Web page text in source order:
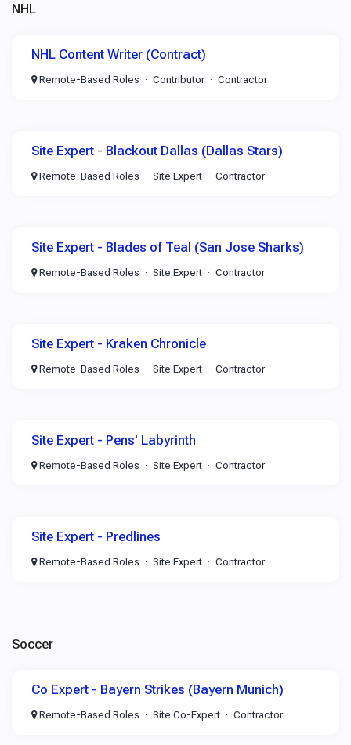
NHL
NHL Content Writer (Contract)
Remote-Based Roles Contributor Contractor
Site Expert - Blackout Dallas (Dallas Stars)
Remote-Based Roles Site Expert Contractor
Site Expert - Blades of Teal (San Jose Sharks)
Remote-Based Roles Site Expert Contractor
Site Expert - Kraken Chronicle
Remote-Based Roles Site Expert Contractor
Site Expert - Pens' Labyrinth
Remote-Based Roles Site Expert Contractor
Site Expert - Predlines
Remote-Based Roles Site Expert Contractor
Soccer
Co Expert - Bayern Strikes (Bayern Munich)
Remote-Based Roles Site Co-Expert Contractor